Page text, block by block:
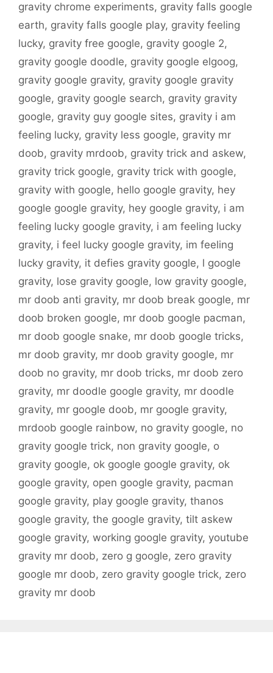
gravity chrome experiments, gravity falls google
earth, gravity falls google play, gravity feeling
lucky, gravity free google, gravity google 2,
gravity google doodle, gravity google elgoog,
gravity google gravity, gravity google gravity
google, gravity google search, gravity gravity
google, gravity guy google sites, gravity i am
feeling lucky, gravity less google, gravity mr
doob, gravity mrdoob, gravity trick and askew,
gravity trick google, gravity trick with google,
gravity with google, hello google gravity, hey
google google gravity, hey google gravity, i am
feeling lucky google gravity, i am feeling lucky
gravity, i feel lucky google gravity, im feeling
lucky gravity, it defies gravity google, l google
gravity, lose gravity google, low gravity google,
mr doob anti gravity, mr doob break google, mr
doob broken google, mr doob google pacman,
mr doob google snake, mr doob google tricks,
mr doob gravity, mr doob gravity google, mr
doob no gravity, mr doob tricks, mr doob zero
gravity, mr doodle google gravity, mr doodle
gravity, mr google doob, mr google gravity,
mrdoob google rainbow, no gravity google, no
gravity google trick, non gravity google, o
gravity google, ok google google gravity, ok
google gravity, open google gravity, pacman
google gravity, play google gravity, thanos
google gravity, the google gravity, tilt askew
google gravity, working google gravity, youtube
gravity mr doob, zero g google, zero gravity
google mr doob, zero gravity google trick, zero
gravity mr doob